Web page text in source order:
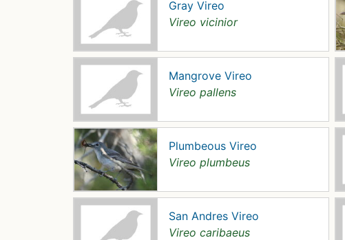
Gray Vireo
Vireo vicinior
Mangrove Vireo
Vireo pallens
Plumbeous Vireo
Vireo plumbeus
San Andres Vireo
Vireo caribaeus